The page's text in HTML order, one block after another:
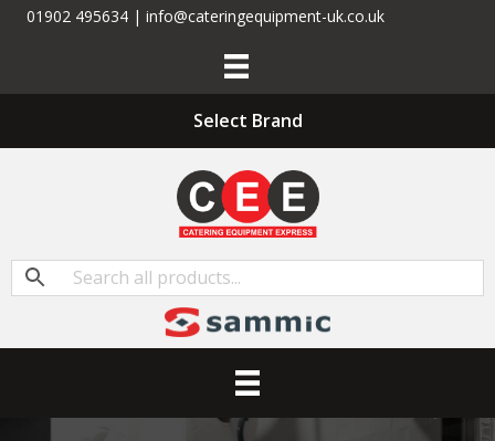
01902 495634 | info@cateringequipment-uk.co.uk
Select Brand